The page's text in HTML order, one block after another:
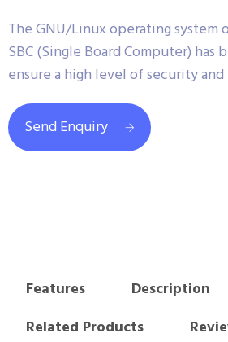
The GNU/Linux operating system
SBC (Single Board Computer)
ensure a high level of security
Send Enquiry
Features
Description
Related Products